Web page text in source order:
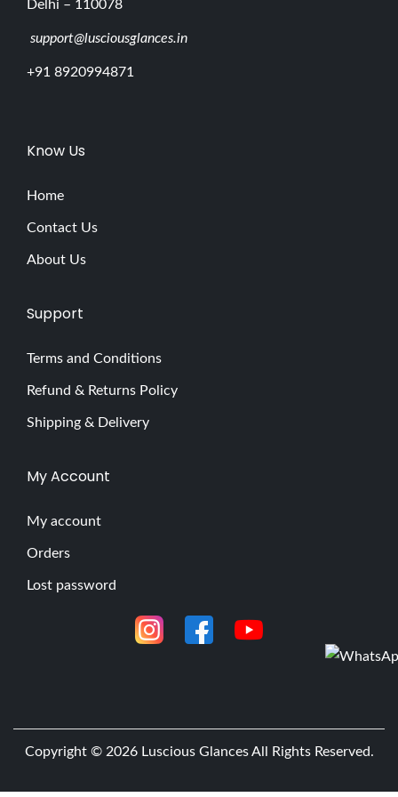
Delhi – 110078
support@lusciousglances.in
+91 8920994871
Know Us
Home
Contact Us
About Us
Support
Terms and Conditions
Refund & Returns Policy
Shipping & Delivery
My Account
My account
Orders
Lost password
Copyright © 2026 Luscious GlancesAll Rights Reserved.